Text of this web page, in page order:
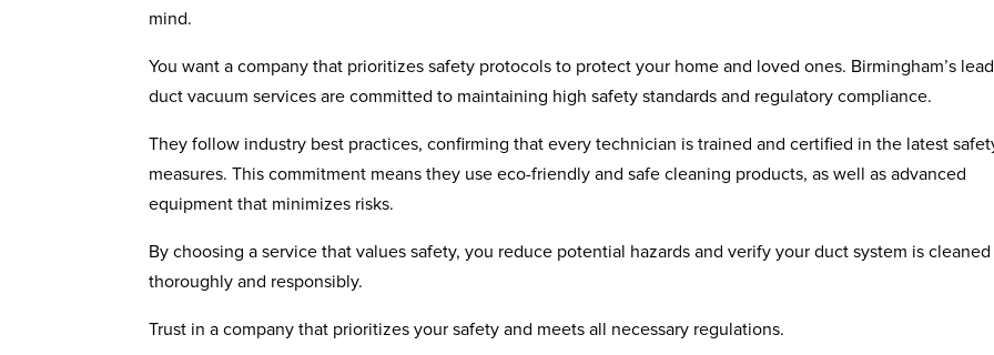
mind.
You want a company that prioritizes safety protocols to protect your home and loved ones. Birmingham’s
duct vacuum services are committed to maintaining high safety standards and regulatory compliance.
They follow industry best practices, confirming that every technician is trained and certified in the latest
measures. This commitment means they use eco-friendly and safe cleaning products, as well as advanced
equipment that minimizes risks.
By choosing a service that values safety, you reduce potential hazards and verify your duct system is cleaned
thoroughly and responsibly.
Trust in a company that prioritizes your safety and meets all necessary regulations.